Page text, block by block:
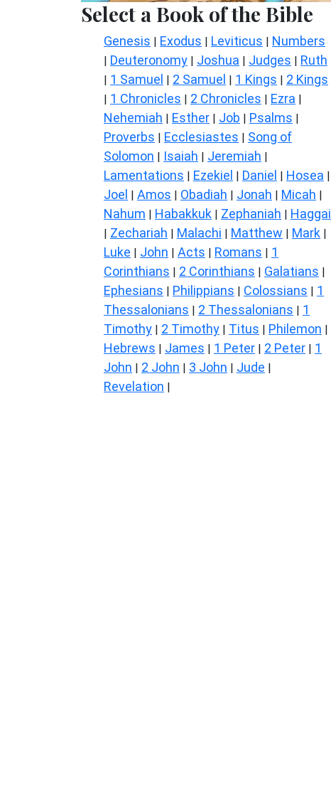
Select a Book of the Bible
Genesis | Exodus | Leviticus | Numbers
| Deuteronomy | Joshua | Judges | Ruth
| 1 Samuel | 2 Samuel | 1 Kings | 2 Kings
| 1 Chronicles | 2 Chronicles | Ezra |
Nehemiah | Esther | Job | Psalms |
Proverbs | Ecclesiastes | Song of
Solomon | Isaiah | Jeremiah |
Lamentations | Ezekiel | Daniel | Hosea |
Joel | Amos | Obadiah | Jonah | Micah |
Nahum | Habakkuk | Zephaniah | Haggai
| Zechariah | Malachi | Matthew | Mark |
Luke | John | Acts | Romans | 1
Corinthians | 2 Corinthians | Galatians |
Ephesians | Philippians | Colossians | 1
Thessalonians | 2 Thessalonians | 1
Timothy | 2 Timothy | Titus | Philemon |
Hebrews | James | 1 Peter | 2 Peter | 1
John | 2 John | 3 John | Jude |
Revelation |